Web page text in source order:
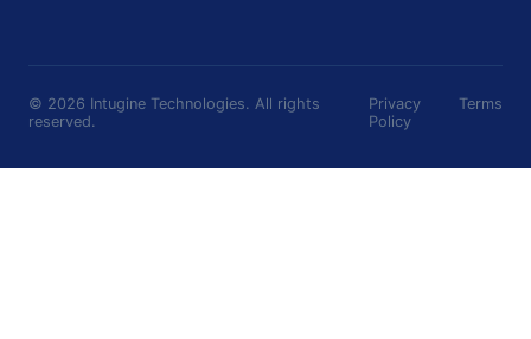
© 2026 Intugine Technologies. All rights
reserved.
Privacy
Policy
Terms